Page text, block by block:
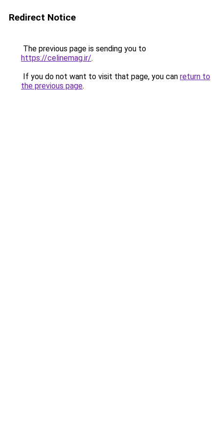
Redirect Notice
The previous page is sending you to
https://celinemag.ir/.
If you do not want to visit that page, you can return to
the previous page.